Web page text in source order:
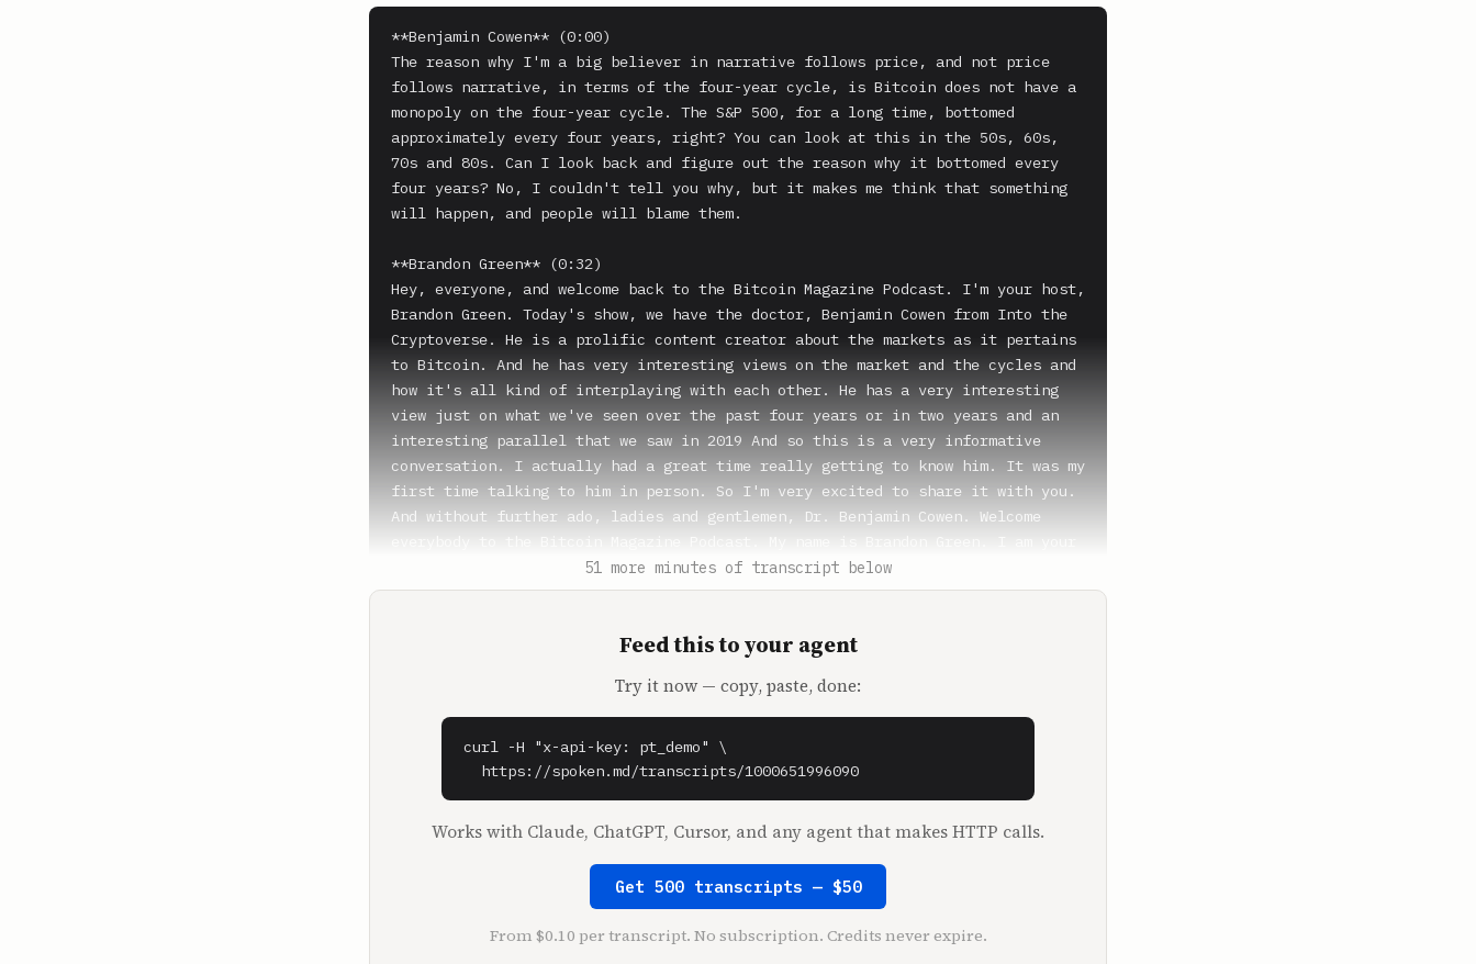
**Benjamin Cowen** (0:00)
The reason why I'm a big believer in narrative follows price, and not price
follows narrative, in terms of the four-year cycle, is Bitcoin does not have a
monopoly on the four-year cycle. The S&P 500, for a long time, bottomed
approximately every four years, right? You can look at this in the 50s, 60s,
70s and 80s. Can I look back and figure out the reason why it bottomed every
four years? No, I couldn't tell you why, but it makes me think that something
will happen, and people will blame them.
**Brandon Green** (0:32)
Hey, everyone, and welcome back to the Bitcoin Magazine Podcast. I'm your host,
Brandon Green. Today's show, we have the doctor, Benjamin Cowen from Into the
Cryptoverse. He is a prolific content creator about the markets as it pertains
to Bitcoin. And he has very interesting views on the market and the cycles and
how it's all kind of interplaying with each other. He has a very interesting
view just on what we've seen over the past four years or in two years and an
interesting parallel that we saw in 2019 And so this is a very informative
conversation. I actually had a great time really getting to know him. It was my
first time talking to him in person. So I'm very excited to share it with you.
And without further ado, ladies and gentlemen, Dr. Benjamin Cowen. Welcome
host. Today we have the Benjamin Cowen from Into the Cryptoverse.
Ben, how are you doing?
**Brandon Green** (1:41)
Yeah, well, tired can always be a good thing, especially in times like these.
This kind of bumbling bear market we've been in that doesn't seem to want to
make up its mind. I know we can definitely talk a lot about what the Bitcoin
kind of give people an introduction to you a little bit. You were obviously a
postdoc at Sandia. You're a NASA researcher. You started your YouTube channel
years ago now?
51 more minutes of transcript below
Feed this to your agent
Try it now — copy, paste, done:
curl -H "x-api-key: pt_demo" \
  https://spoken.md/transcripts/1000651996090
Works with Claude, ChatGPT, Cursor, and any agent that makes HTTP calls.
Get 500 transcripts — $50
From $0.10 per transcript. No subscription. Credits never expire.